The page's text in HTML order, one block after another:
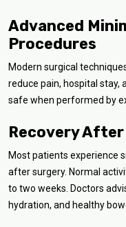
Advanced
Procedures
Modern surgical
reduce pain, hospital stay,
safe when performed by
Recovery
Most patients experience
after surgery. Normal
to two weeks. Doctors
hydration, and healthy